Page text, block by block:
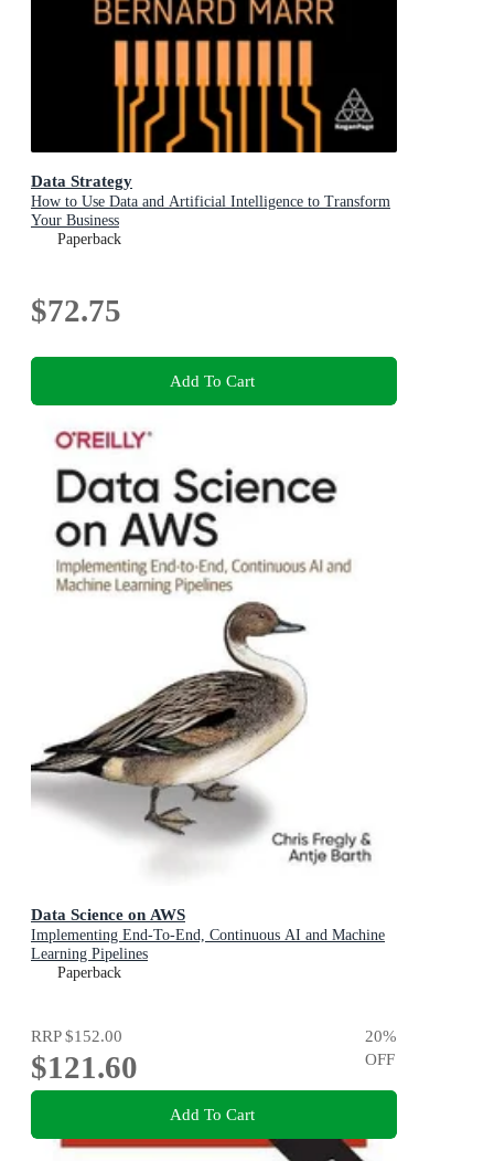
Data Strategy
How to Use Data and Artificial Intelligence to Transform
Your Business
Paperback
$72.75
Add To Cart
Data Science on AWS
Implementing End-To-End, Continuous AI and Machine
Learning Pipelines
Paperback
RRP$152.00
$121.60
20%
OFF
Add To Cart